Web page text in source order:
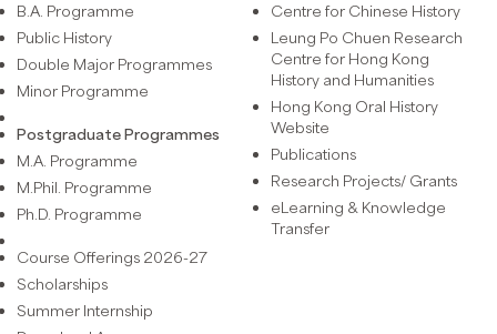
B.A. Programme
Public History
Double Major Programmes
Minor Programme
Postgraduate Programmes
M.A. Programme
M.Phil. Programme
Ph.D. Programme
Course Offerings 2026-27
Scholarships
Summer Internship
Centre for Chinese History
Leung Po Chuen Research
Centre for Hong Kong
History and Humanities
Hong Kong Oral History
Website
Publications
Research Projects/ Grants
eLearning & Knowledge
Transfer